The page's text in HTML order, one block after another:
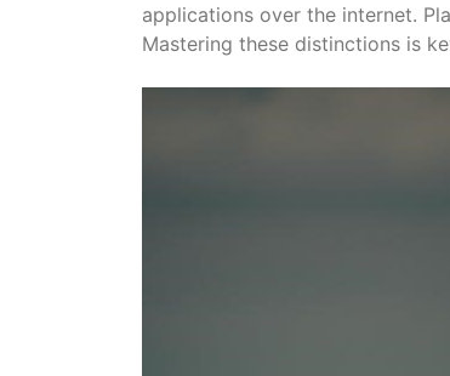
applications over the internet.
Mastering these distinctions is